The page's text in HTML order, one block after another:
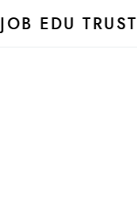
JOB EDU TRUST